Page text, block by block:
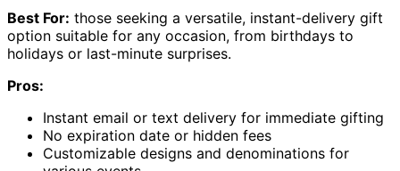
Best For: those seeking a versatile, instant-delivery gift
option suitable for any occasion, from birthdays to
holidays or last-minute surprises.
Pros:
Instant email or text delivery for immediate gifting
No expiration date or hidden fees
Customizable designs and denominations for